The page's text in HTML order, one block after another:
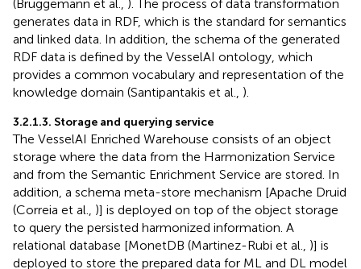
(Brüggemann et al., ). The process of data transformation
generates data in RDF, which is the standard for semantics
and linked data. In addition, the schema of the generated
RDF data is defined by the VesselAI ontology, which
provides a common vocabulary and representation of the
knowledge domain (Santipantakis et al., ).
3.2.1.3. Storage and querying service
The VesselAI Enriched Warehouse consists of an object
storage where the data from the Harmonization Service
and from the Semantic Enrichment Service are stored. In
addition, a schema meta-store mechanism [Apache Druid
(Correia et al., )] is deployed on top of the object storage
to query the persisted harmonized information. A
relational database [MonetDB (Martinez-Rubi et al., )] is
deployed to store the prepared data for ML and DL model